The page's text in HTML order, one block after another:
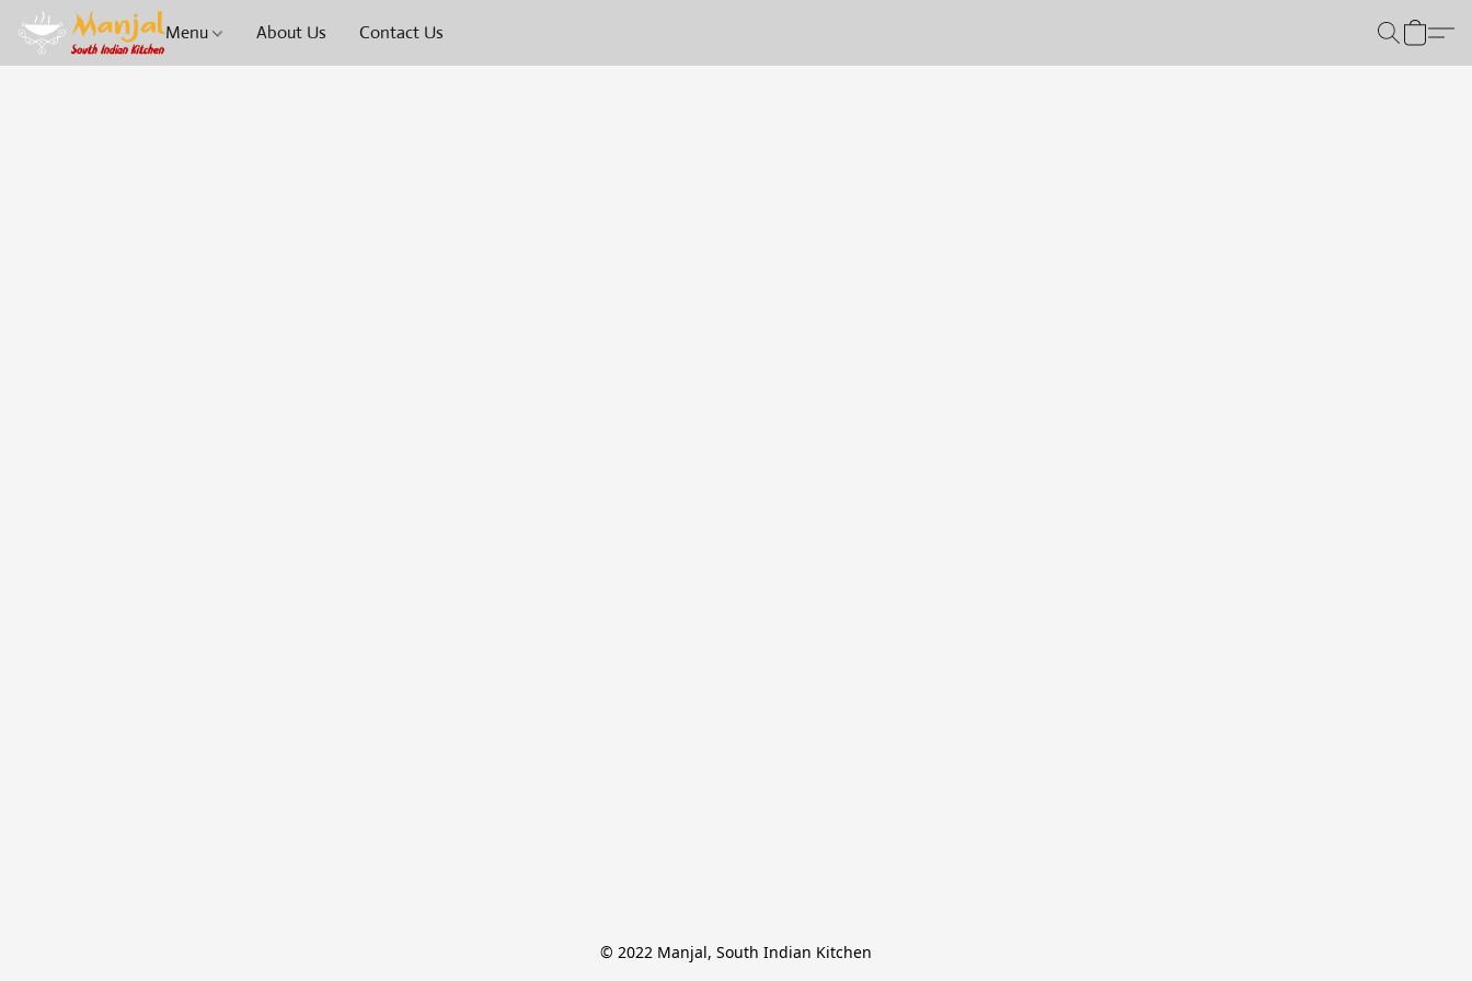
Menu About Us Contact Us
© 2022 Manjal, South Indian Kitchen